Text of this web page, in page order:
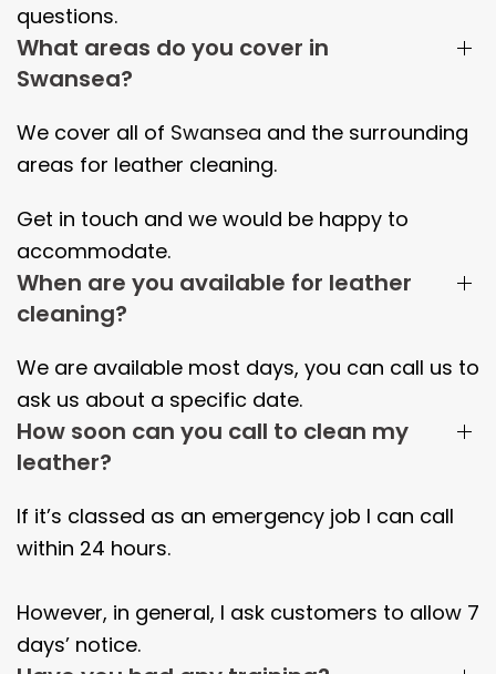
questions.
What areas do you cover in
Swansea?
We cover all of Swansea and the surrounding
areas for leather cleaning.
Get in touch and we would be happy to
accommodate.
When are you available for leather
cleaning?
We are available most days, you can call us to
ask us about a specific date.
How soon can you call to clean my
leather?
If it’s classed as an emergency job I can call
within 24 hours.
However, in general, I ask customers to allow 7
days’ notice.